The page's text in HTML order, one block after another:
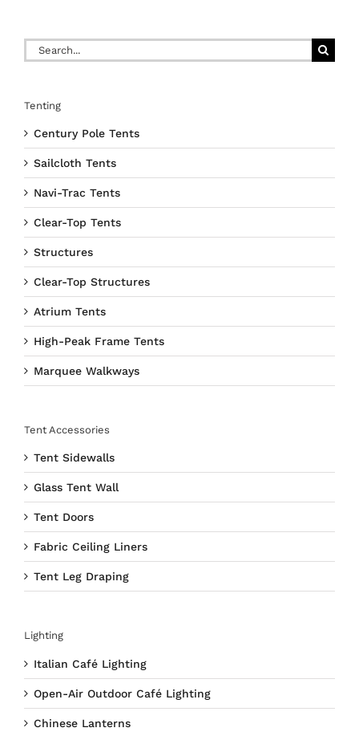
Search
for:
Tenting
Century Pole Tents
Sailcloth Tents
Navi-Trac Tents
Clear-Top Tents
Structures
Clear-Top Structures
Atrium Tents
High-Peak Frame Tents
Marquee Walkways
Tent Accessories
Tent Sidewalls
Glass Tent Wall
Tent Doors
Fabric Ceiling Liners
Tent Leg Draping
Lighting
Italian Café Lighting
Open-Air Outdoor Café Lighting
Chinese Lanterns